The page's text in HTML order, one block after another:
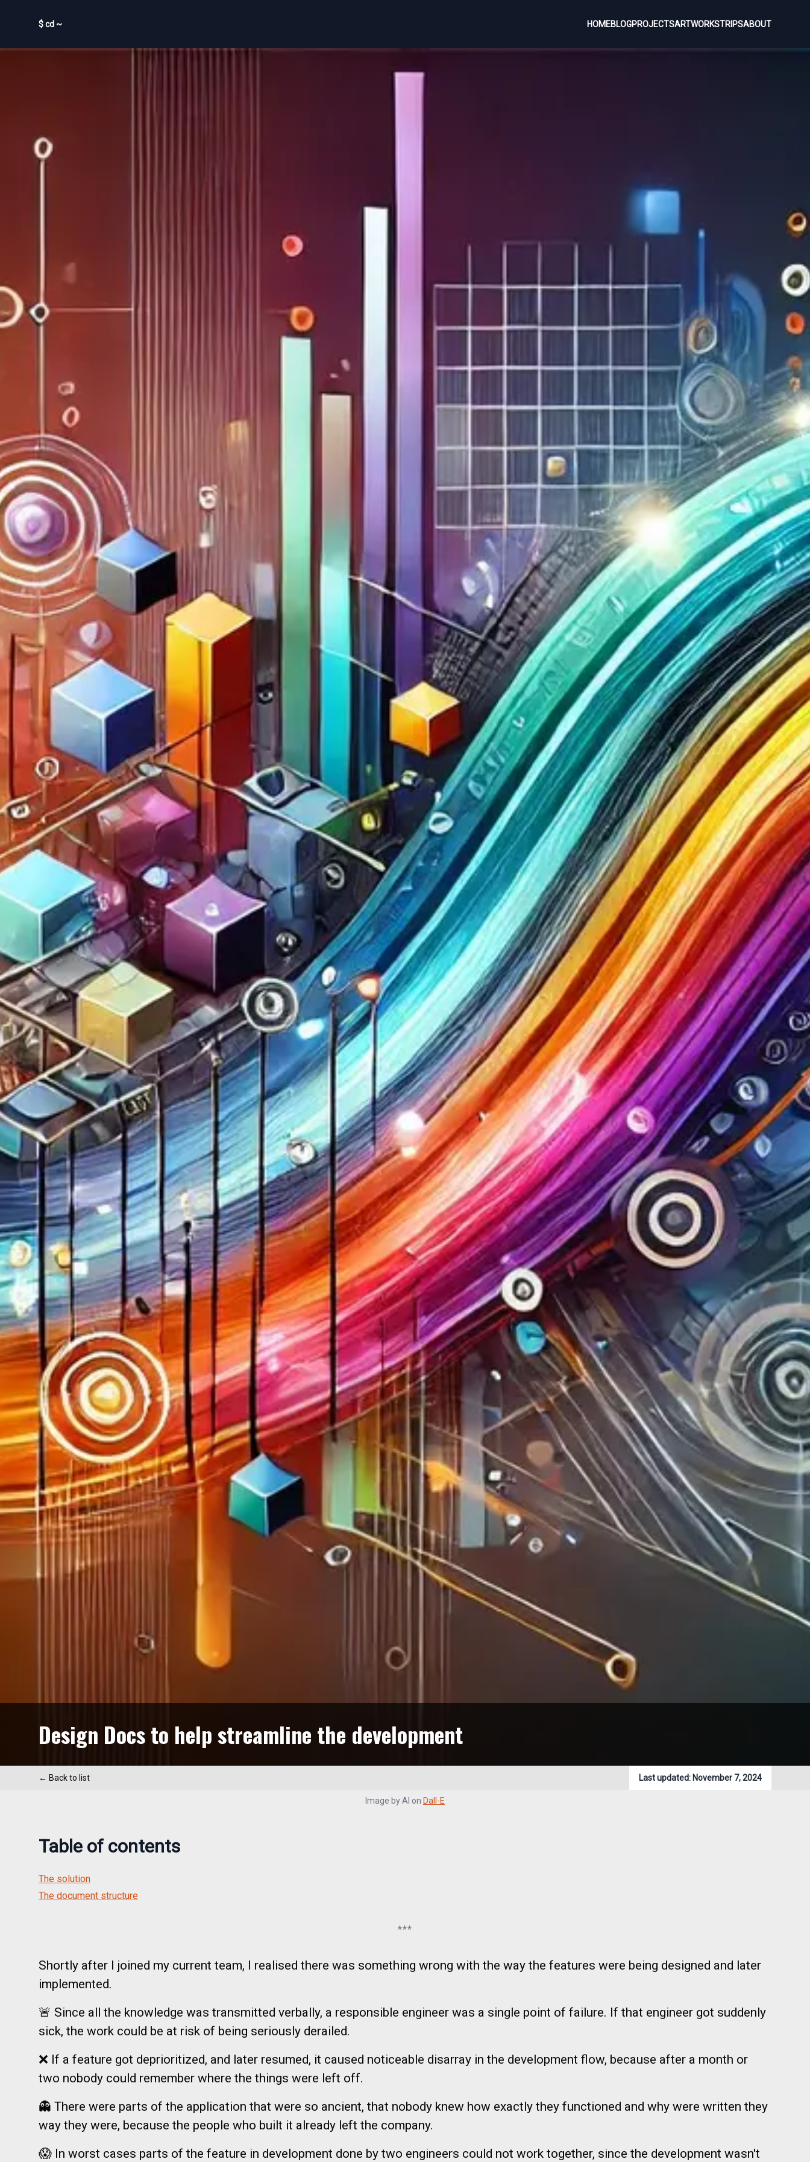
$ cd ~ HOMEBLOGPROJECTSARTWORKSTRIPSABOUT
Design Docs to help streamline the development
← Back to list Last updated: November 7, 2024
Image byAI on Dall-E
Table of contents
The solution
The document structure
***
Shortly after I joined my current team, I realised there was something wrong with the way the features were being designed and later
implemented.
🚨 Since all the knowledge was transmitted verbally, a responsible engineer was a single point of failure. If that engineer got suddenly
sick, the work could be at risk of being seriously derailed.
❌ If a feature got deprioritized, and later resumed, it caused noticeable disarray in the development flow, because after a month or
two nobody could remember where the things were left off.
👻 There were parts of the application that were so ancient, that nobody knew how exactly they functioned and why were written they
way they were, because the people who built it already left the company.
😱 In worst cases parts of the feature in development done by two engineers could not work together, since the development wasn't